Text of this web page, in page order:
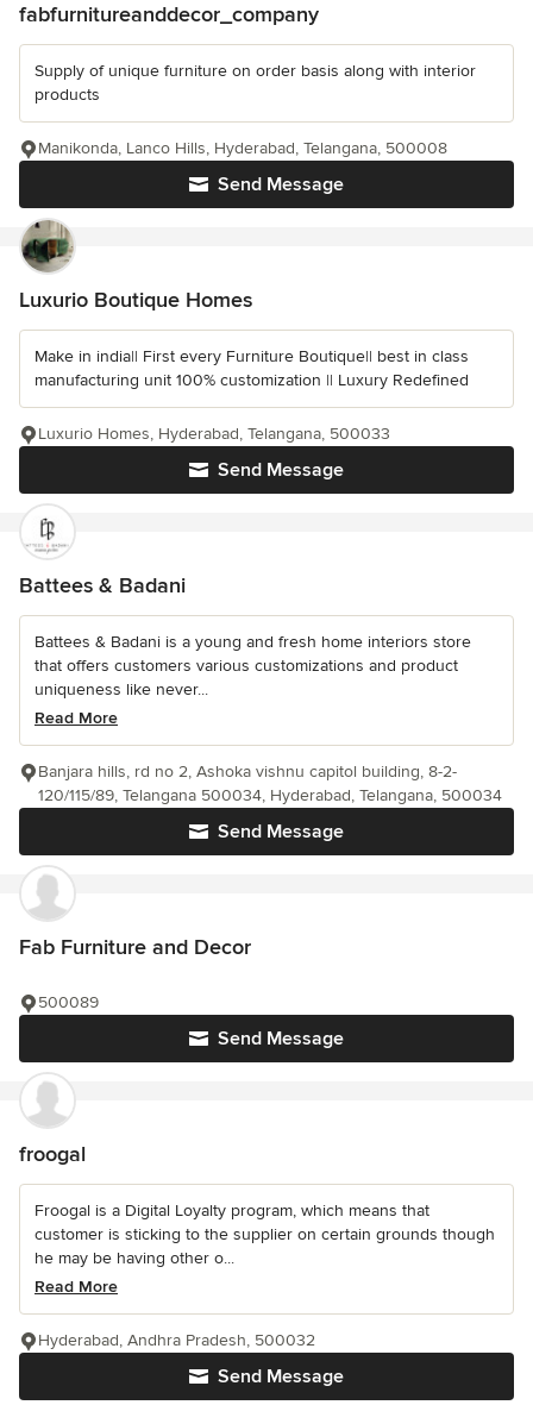
fabfurnitureanddecor_company
Supply of unique furniture on order basis along with interior
products
Send Message
Manikonda, Lanco Hills, Hyderabad, Telangana, 500008
Luxurio Boutique Homes
Make in india|| First every Furniture Boutique|| best in class
manufacturing unit 100% customization || Luxury Redefined
Send Message
Luxurio Homes, Hyderabad, Telangana, 500033
Battees & Badani
Battees & Badani is a young and fresh home interiors store
that offers customers various customizations and product
uniqueness like never...
Read More
Send Message
Banjara hills, rd no 2, Ashoka vishnu capitol building, 8-2-
120/115/89, Telangana 500034, Hyderabad, Telangana, 500034
Fab Furniture and Decor
Send Message
500089
froogal
Froogal is a Digital Loyalty program, which means that
customer is sticking to the supplier on certain grounds though
he may be having other o...
Read More
Send Message
Hyderabad, Andhra Pradesh, 500032